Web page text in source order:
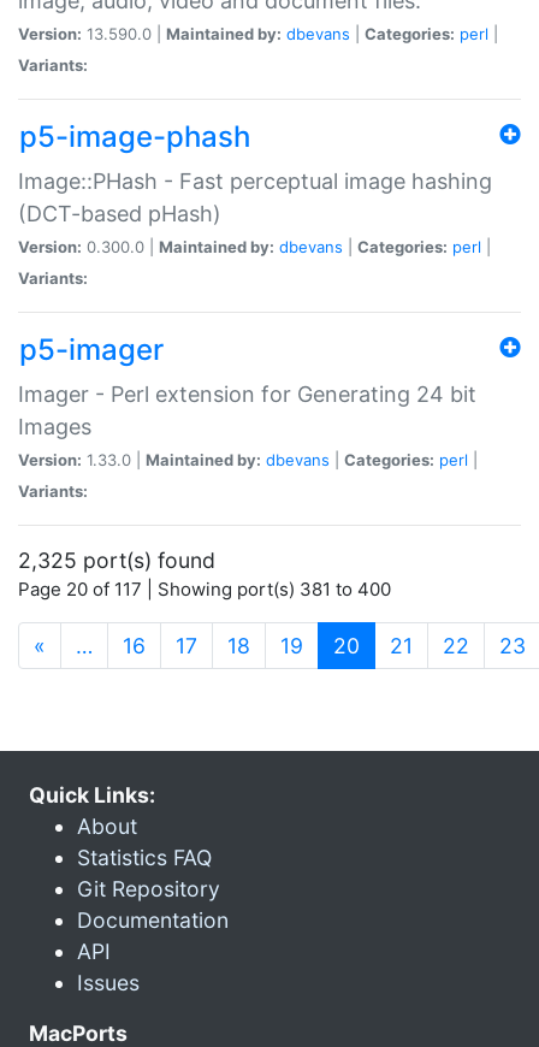
Version: 13.590.0 | Maintained by: dbevans Categories: perl
Variants:
p5-image-phash
Image::PHash - Fast perceptual image hashing
(DCT-based pHash)
Version: 0.300.0 | Maintained by: dbevans Categories: perl
Variants:
p5-imager
Imager - Perl extension for Generating 24 bit
Images
Version: 1.33.0 | Maintained by: dbevans Categories: perl
Variants:
2,325 port(s) found
Page 20 of 117 | Showing port(s) 381 to 400
« … 16 17 18 19 20 (current)
21 22 23
Quick Links:
About
Statistics FAQ
Git Repository
Documentation
API
Issues
MacPorts